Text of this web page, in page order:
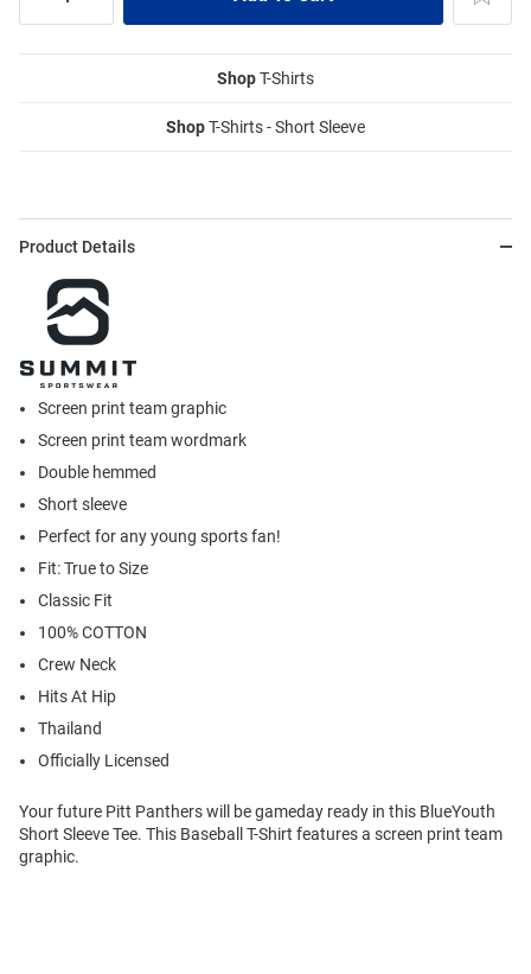
ShopT-Shirts
ShopT-Shirts - Short Sleeve
Product Details
Screen print team graphic
Screen print team wordmark
Double hemmed
Short sleeve
Perfect for any young sports fan!
Fit: True to Size
Classic Fit
100% COTTON
Crew Neck
Hits At Hip
Thailand
Officially Licensed
Your future Pitt Panthers will be gameday ready in this BlueYouth
Short Sleeve Tee. This Baseball T-Shirt features a screen print team
graphic.